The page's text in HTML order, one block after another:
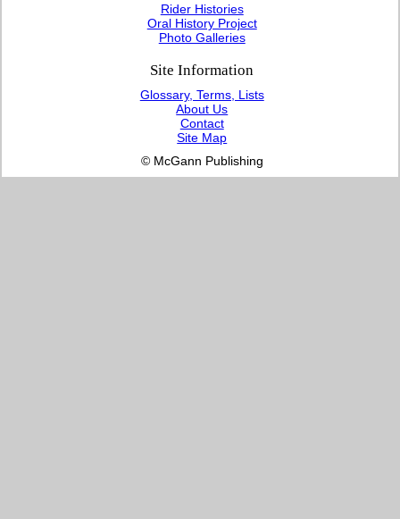
Rider Histories
Oral History Project
Photo Galleries
Site Information
Glossary, Terms, Lists
About Us
Contact
Site Map
© McGann Publishing